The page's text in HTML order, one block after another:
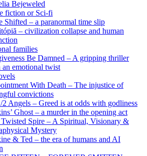
Bejeweled
fiction or Sci-fi
Shifted – a paranormal time slip
– civilization collapse and human
families
Be Damned – A gripping thriller
emotional twist
With Death – The injustice of
convictions
2 Angels – Greed is at odds with godliness
Ghost – a murder in the opening act
Spire – A Spiritual, Visionary &
Mystery
& Ted – the era of humans and AI